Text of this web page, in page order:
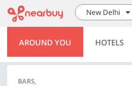
New Delhi
AROUND YOU HOTELS
BARS,